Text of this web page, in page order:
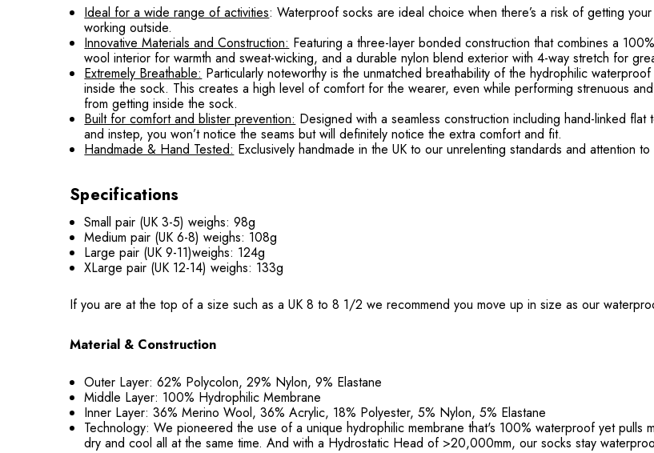
Ideal for a wide range of activities: Waterproof socks are ideal choice when there’s a risk of getting
working outside.
Innovative Materials and Construction: Featuring a three-layer bonded construction that combines a
wool interior for warmth and sweat-wicking, and a durable nylon blend exterior with 4-way stretch for
Extremely Breathable: Particularly noteworthy is the unmatched breathability of the hydrophilic
inside the sock. This creates a high level of comfort for the wearer, even while performing strenuous
from getting inside the sock.
Built for comfort and blister prevention: Designed with a seamless construction including hand-linked
and instep, you won’t notice the seams but will definitely notice the extra comfort and fit.
Handmade & Hand Tested: Exclusively handmade in the UK to our unrelenting standards and attention
Specifications
Small pair (UK 3-5) weighs: 98g
Medium pair (UK 6-8) weighs: 108g
Large pair (UK 9-11)weighs: 124g
XLarge pair (UK 12-14) weighs: 133g
If you are at the top of a size such as a UK 8 to 8 1/2 we recommend you move up in size as our
Material & Construction
Outer Layer: 62% Polycolon, 29% Nylon, 9% Elastane
Middle Layer: 100% Hydrophilic Membrane
Inner Layer: 36% Merino Wool, 36% Acrylic, 18% Polyester, 5% Nylon, 5% Elastane
Technology: We pioneered the use of a unique hydrophilic membrane that's 100% waterproof yet pulls
dry and cool all at the same time. And with a Hydrostatic Head of >20,000mm, our socks stay